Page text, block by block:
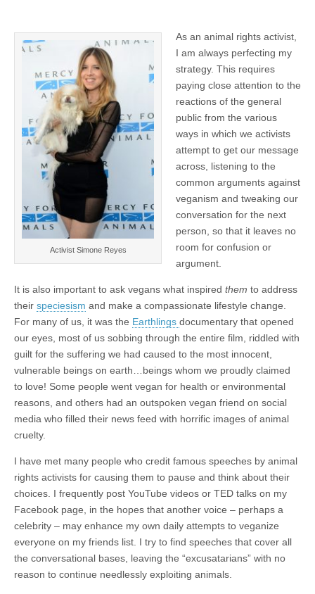
Activist Simone Reyes
As an animal rights activist,
I am always perfecting my
strategy. This requires
paying close attention to the
reactions of the general
public from the various
ways in which we activists
attempt to get our message
across, listening to the
common arguments against
veganism and tweaking our
conversation for the next
person, so that it leaves no
room for confusion or
argument.
It is also important to ask vegans what inspired them to address
their speciesism and make a compassionate lifestyle change.
For many of us, it was the Earthlings documentary that opened
our eyes, most of us sobbing through the entire film, riddled with
guilt for the suffering we had caused to the most innocent,
vulnerable beings on earth…beings whom we proudly claimed
to love! Some people went vegan for health or environmental
reasons, and others had an outspoken vegan friend on social
media who filled their news feed with horrific images of animal
cruelty.
I have met many people who credit famous speeches by animal
rights activists for causing them to pause and think about their
choices. I frequently post YouTube videos or TED talks on my
Facebook page, in the hopes that another voice – perhaps a
celebrity – may enhance my own daily attempts to veganize
everyone on my friends list. I try to find speeches that cover all
the conversational bases, leaving the “excusatarians” with no
reason to continue needlessly exploiting animals.